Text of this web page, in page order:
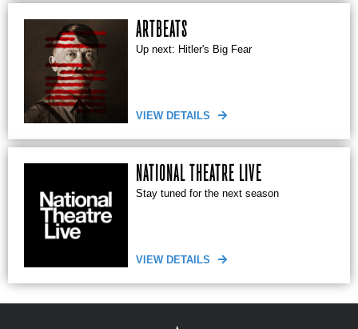
ARTBEATS
Up next: Hitler's Big Fear
VIEW DETAILS
NATIONAL THEATRE LIVE
Stay tuned for the next season
VIEW DETAILS